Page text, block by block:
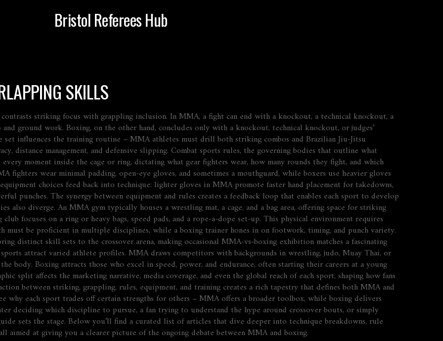
Bristol Referees Hub
SKILLS
contrasts striking focus with grappling inclusion. In MMA, a fight can end with a knockout, a technical knockout, a
ground work. Boxing, on the other hand, concludes only with a knockout, technical knockout, or judges’
set influences the training routine – MMA athletes must drill both striking combos and Brazilian Jiu‑Jitsu
distance management, and defensive slipping. Combat sports rules, the governing bodies that outline what
every moment inside the cage or ring, dictating what gear fighters wear, how many rounds they fight, and which
fighters wear minimal padding, open‑eye gloves, and sometimes a mouthguard, while boxers use heavier gloves
choices feed back into technique: lighter gloves in MMA promote faster hand placement for takedowns,
punches. The synergy between equipment and rules creates a feedback loop that enables each sport to develop
also diverge. An MMA gym typically houses a wrestling mat, a cage, and a bag area, offering space for striking
focuses on a ring or heavy bags, speed pads, and a rope‑a‑dope set‑up. This physical environment requires
must be proficient in multiple disciplines, while a boxing trainer hones in on footwork, timing, and punch variety.
distinct skill sets to the crossover arena, making occasional MMA‑vs‑boxing exhibition matches a fascinating
attract varied athlete profiles. MMA draws competitors with backgrounds in wrestling, judo, Muay Thai, or
body. Boxing attracts those who excel in speed, power, and endurance, often starting their careers at a young
split affects the marketing narrative, media coverage, and even the global reach of each sport, shaping how fans
between striking, grappling, rules, equipment, and training creates a rich tapestry that defines both MMA and
why each sport trades off certain strengths for others – MMA offers a broader toolbox, while boxing delivers
deciding which discipline to pursue, a fan trying to understand the hype around crossover bouts, or simply
sets the stage. Below you’ll find a curated list of articles that dive deeper into technique breakdowns, rule
aimed at giving you a clearer picture of the ongoing debate between MMA and boxing.